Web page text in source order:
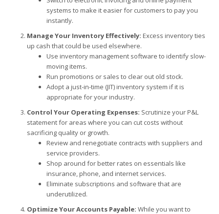
systems to make it easier for customers to pay you
instantly.
Manage Your Inventory Effectively: Excess inventory ties
up cash that could be used elsewhere.
Use inventory management software to identify slow-
moving items.
Run promotions or sales to clear out old stock.
Adopt a just-in-time (JIT) inventory system if it is
appropriate for your industry.
Control Your Operating Expenses: Scrutinize your P&L
statement for areas where you can cut costs without
sacrificing quality or growth.
Review and renegotiate contracts with suppliers and
service providers.
Shop around for better rates on essentials like
insurance, phone, and internet services.
Eliminate subscriptions and software that are
underutilized.
Optimize Your Accounts Payable: While you want to